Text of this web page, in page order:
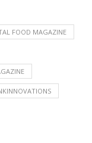
FOOD MAGAZINE